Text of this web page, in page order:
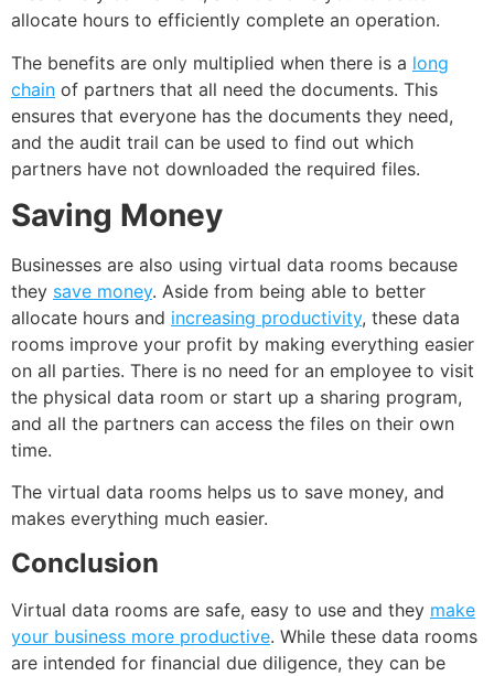
allocate hours to efficiently complete an operation.
The benefits are only multiplied when there is a long
chain of partners that all need the documents. This
ensures that everyone has the documents they need,
and the audit trail can be used to find out which
partners have not downloaded the required files.
Saving Money
Businesses are also using virtual data rooms because
they save money. Aside from being able to better
allocate hours and increasing productivity, these data
rooms improve your profit by making everything easier
on all parties. There is no need for an employee to visit
the physical data room or start up a sharing program,
and all the partners can access the files on their own
time.
The virtual data rooms helps us to save money, and
makes everything much easier.
Conclusion
Virtual data rooms are safe, easy to use and they make
your business more productive. While these data rooms
are intended for financial due diligence, they can be